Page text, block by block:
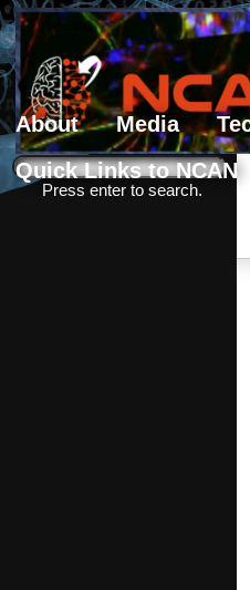
About Media
Quick Links to NCAN
Search form
Search
Press enter to search.